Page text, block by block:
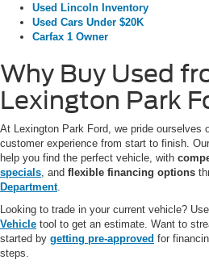
Used Lincoln Inventory
Used Cars Under $20K
Carfax 1 Owner
Why Buy Used
Lexington Park
At Lexington Park Ford, we pride ourselves
customer experience from start to finish.
help you find the perfect vehicle, with
specials , and flexible financing options
Department.
Looking to trade in your current vehicle?
Vehicle tool to get an estimate. Want to
started by getting pre-approved for
steps.